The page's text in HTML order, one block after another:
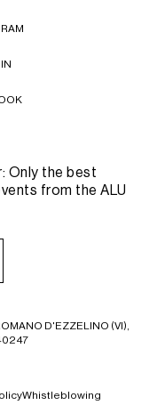
Only the best
from the ALU
D'EZZELINO (VI),
Whistleblowing